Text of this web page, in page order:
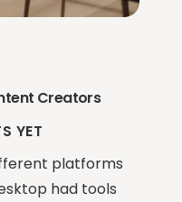
Creators
YET
platforms
had tools